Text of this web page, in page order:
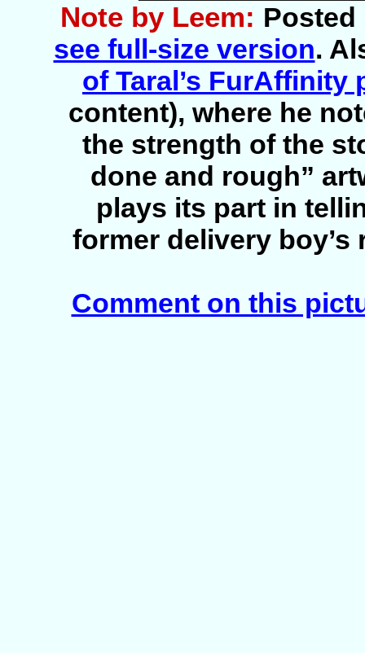
Note by Leem: Posted
see full-size version.
of Taral’s FurAffinity
content), where he
the strength of the
done and rough”
plays its part in
former delivery
Comment on this